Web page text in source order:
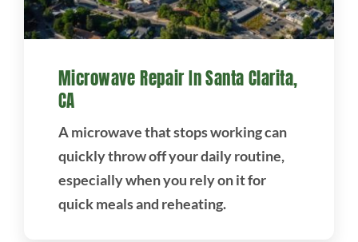
Microwave Repair In Santa Clarita,
CA
A microwave that stops working can
quickly throw off your daily routine,
especially when you rely on it for
quick meals and reheating.